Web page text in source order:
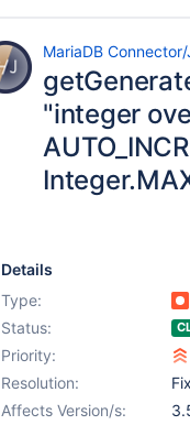
MariaDB Connector/
"integer
Details
Type:
Status:
Priority:
Resolution:
Affects Version/s: